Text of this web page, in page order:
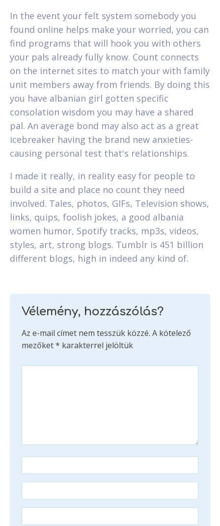
In the event your felt system somebody you
found online helps make your worried, you can
find programs that will hook you with others
your pals already fully know. Count connects
on the internet sites to match your with family
unit members away from friends. By doing this
you have albanian girl gotten specific
consolation wisdom you may have a shared
pal. An average bond may also act as a great
icebreaker having the brand new anxieties-
causing personal test that's relationships.
I made it really, in reality easy for people to
build a site and place no count they need
involved. Tales, photos, GIFs, Television shows,
links, quips, foolish jokes, a good albania
women humor, Spotify tracks, mp3s, videos,
styles, art, strong blogs. Tumblr is 451 billion
different blogs, high in indeed any kind of.
Vélemény, hozzászólás?
Az e-mail címet nem tesszük közzé. A kötelező
mezőket* karakterrel jelöltük